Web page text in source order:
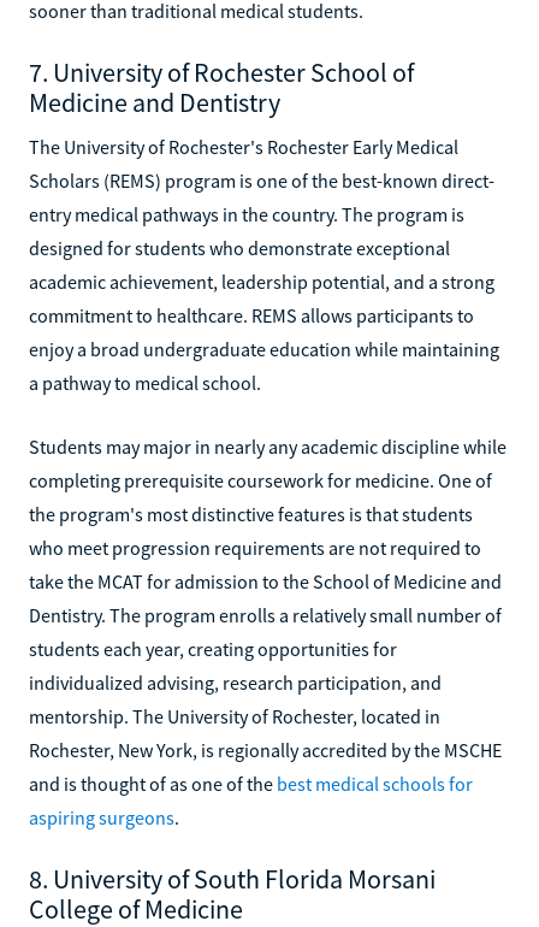
sooner than traditional medical students.
7. University of Rochester School of
Medicine and Dentistry
The University of Rochester's Rochester Early Medical
Scholars (REMS) program is one of the best-known direct-
entry medical pathways in the country. The program is
designed for students who demonstrate exceptional
academic achievement, leadership potential, and a strong
commitment to healthcare. REMS allows participants to
enjoy a broad undergraduate education while maintaining
a pathway to medical school.
Students may major in nearly any academic discipline while
completing prerequisite coursework for medicine. One of
the program's most distinctive features is that students
who meet progression requirements are not required to
take the MCAT for admission to the School of Medicine and
Dentistry. The program enrolls a relatively small number of
students each year, creating opportunities for
individualized advising, research participation, and
mentorship. The University of Rochester, located in
Rochester, New York, is regionally accredited by the MSCHE
and is thought of as one of the best medical schools for
aspiring surgeons.
8. University of South Florida Morsani
College of Medicine